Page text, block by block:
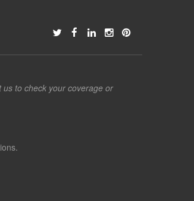
to check your coverage or